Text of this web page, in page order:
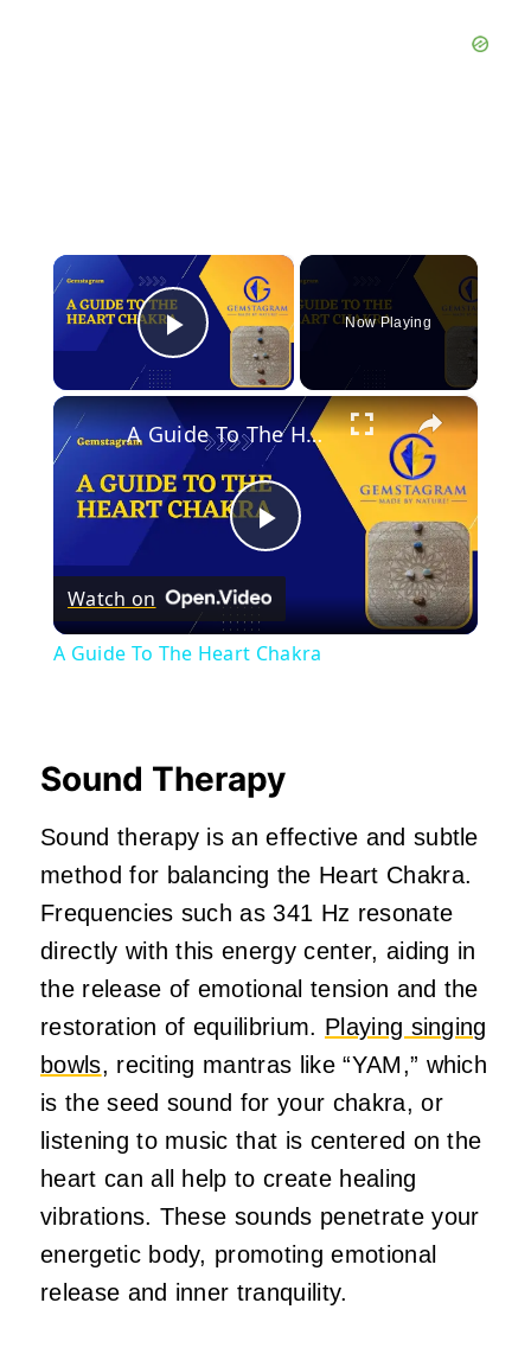
×
Play Video
Now Playing
×
Play
Video
A Guide To The Heart Chakra
Watch on
A Guide To The Heart Chakra
Sound Therapy
Sound therapy is an effective and subtle
method for balancing the Heart Chakra.
Frequencies such as 341 Hz resonate
directly with this energy center, aiding in
the release of emotional tension and the
restoration of equilibrium. Playing singing
bowls, reciting mantras like “YAM,” which
is the seed sound for your chakra, or
listening to music that is centered on the
heart can all help to create healing
vibrations. These sounds penetrate your
energetic body, promoting emotional
release and inner tranquility.